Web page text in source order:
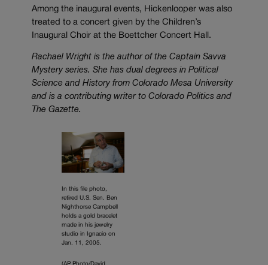
Among the inaugural events, Hickenlooper was also
treated to a concert given by the Children’s
Inaugural Choir at the Boettcher Concert Hall.
Rachael Wright is the author of the Captain Savva
Mystery series. She has dual degrees in Political
Science and History from Colorado Mesa University
and is a contributing writer to Colorado Politics and
The Gazette.
In this file photo,
retired U.S. Sen. Ben
Nighthorse Campbell
holds a gold bracelet
made in his jewelry
studio in Ignacio on
Jan. 11, 2005.